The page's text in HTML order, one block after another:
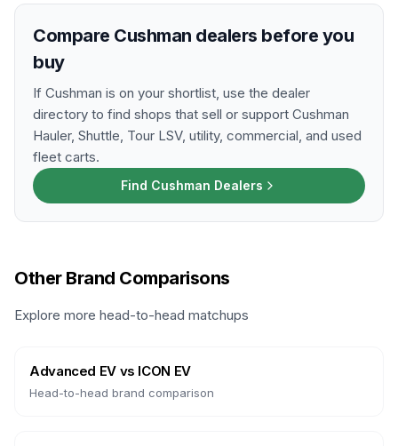
Compare Cushman dealers before you
buy
If Cushman is on your shortlist, use the dealer
directory to find shops that sell or support Cushman
Hauler, Shuttle, Tour LSV, utility, commercial, and used
fleet carts.
Find Cushman Dealers
Other Brand Comparisons
Explore more head-to-head matchups
Advanced EVvs ICON EV
Head-to-head brand comparison